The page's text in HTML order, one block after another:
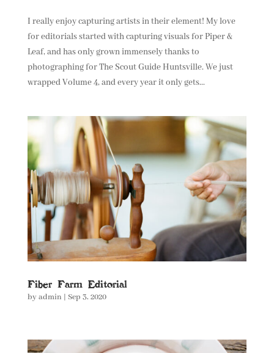
I really enjoy capturing artists in their element! My love
for editorials started with capturing visuals for Piper &
Leaf, and has only grown immensely thanks to
photographing for The Scout Guide Huntsville. We just
wrapped Volume 4, and every year it only gets...
Fiber Farm Editorial
byadmin | Sep 3, 2020